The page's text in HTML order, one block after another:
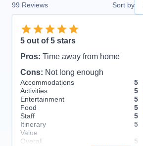
99 Reviews Sort by
5 out of 5 stars
Pros: Time away from home
Cons: Not long enough
Accommodations
5
Activities
5
Entertainment
5
Food
5
Staff
5
Itinerary
5
Value
Overall
5